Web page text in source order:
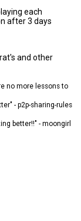
each
after 3 days
and other
no more lessons to
- p2p-sharing-rules
better!!" - moongirl